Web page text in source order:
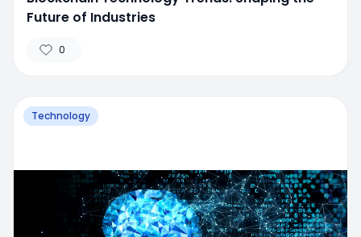
Future of Industries
0
Technology